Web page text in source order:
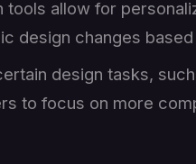
tools allow for
design changes
design tasks,
to focus on more